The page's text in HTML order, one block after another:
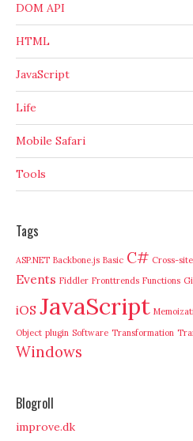
DOM API
HTML
JavaScript
Life
Mobile Safari
Tools
Tags
ASP.NET Backbone.js Basic C# Cross-
Events Fiddler Fronttrends Functions
iOS JavaScript
Object plugin Software Transformation
Windows
Blogroll
improve.dk